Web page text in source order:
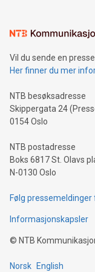
mining.Sound
neutral payment
projects.Carbon
event and dive into
Vil du sende en
Her finner du mer
NTB besøksadresse
Skippergata 24
0154 Oslo
NTB postadresse
Boks 6817 St. Olavs
N-0130 Oslo
Følg
Informasjonskapsler
© NTB
Norsk English